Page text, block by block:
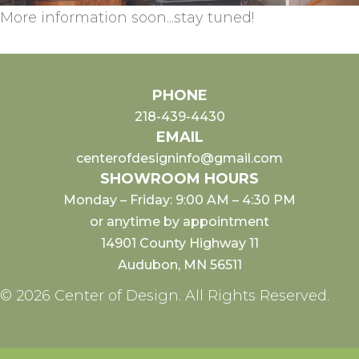
More information soon...stay tuned!
PHONE
218-439-4430
EMAIL
centerofdesigninfo@gmail.com
SHOWROOM HOURS
Monday – Friday: 9:00 AM – 4:30 PM
or anytime by appointment
14901 County Highway 11
Audubon, MN 56511
© 2026 Center of Design. All Rights Reserved.